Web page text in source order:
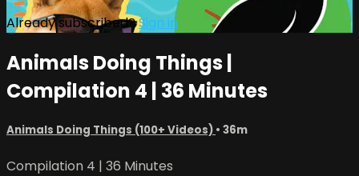
Already subscribed?Sign in
Animals Doing Things |
Compilation 4 | 36 Minutes
Animals Doing Things (100+ Videos) • 36m
Compilation 4 | 36 Minutes